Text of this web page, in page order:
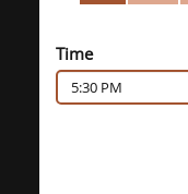
Time
5:30 PM